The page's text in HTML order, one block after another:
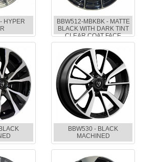
HYPER
BBW512-MBKBK - MATTE
BLACK WITH DARK TINT
CLEAR COAT FACE
BBW530 - BLACK
MACHINED